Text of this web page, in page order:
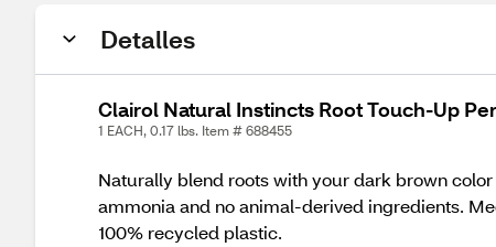
Detalles
Clairol Natural Instincts Root Touch-Up
1 EACH, 0.17 lbs. Item # 688455
Naturally blend roots with your dark brown
ammonia and no animal-derived ingredients.
100% recycled plastic.